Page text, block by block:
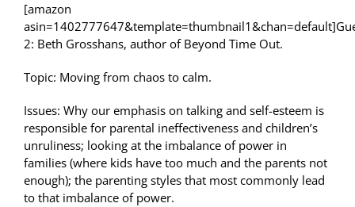
[amazon
2: Beth Grosshans, author of Beyond Time Out.
Topic: Moving from chaos to calm.
Issues: Why our emphasis on talking and self-esteem is
responsible for parental ineffectiveness and children’s
unruliness; looking at the imbalance of power in
families (where kids have too much and the parents not
enough); the parenting styles that most commonly lead
to that imbalance of power.